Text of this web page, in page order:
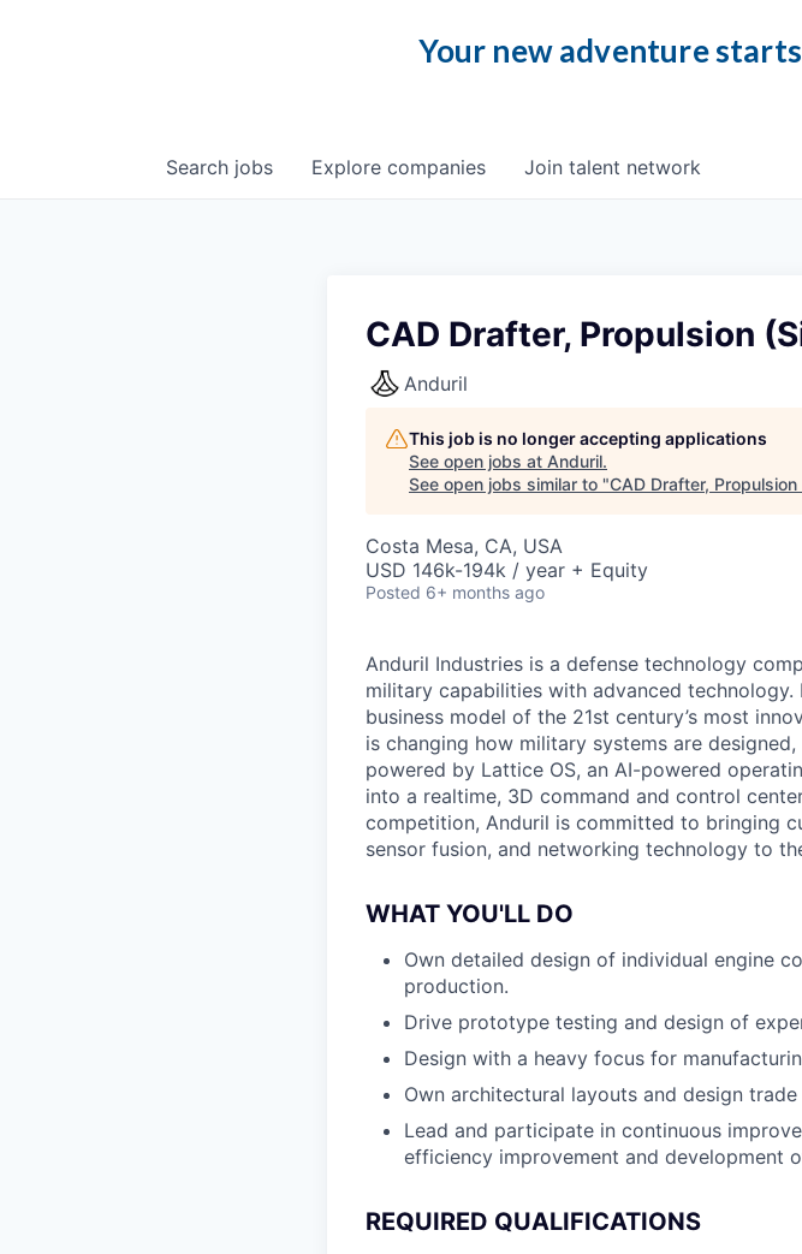
Your new adventure
Search jobs Explore companies Join talent network
CAD Drafter, Propulsion
Anduril
This job is no longer accepting applications
See open jobs at Anduril.
See open jobs similar to "CAD Drafter, Propulsion
Costa Mesa, CA, USA
USD 146k-194k / year + Equity
Posted 6+ months ago
Anduril Industries is a defense technology
military capabilities with advanced
business model of the 21st century’s most
is changing how military systems are
powered by Lattice OS, an AI-powered
into a realtime, 3D command and control
competition, Anduril is committed to bringing
sensor fusion, and networking technology to
WHAT YOU'LL DO
Own detailed design of individual engine
production.
Drive prototype testing and design of
Design with a heavy focus for
Own architectural layouts and design
Lead and participate in continuous
efficiency improvement and development
REQUIRED QUALIFICATIONS